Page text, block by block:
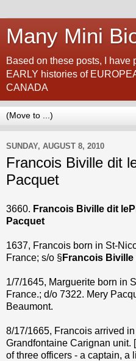
Many Mini
Based on these posts, I have
EARLY histories of
CANADA
SUNDAY, AUGUST 8, 2010
Francois Biville dit
Pacquet
3660. Francois Biville dit
Pacquet
1637, Francois born in St-
France; s/o § Francois Biville
1/7/1645, Marguerite born in
France.; d/o 7322. Mery
Beaumont.
8/17/1665, Francois arrived
Grandfontaine Carignan unit.
of three officers - a captain, a